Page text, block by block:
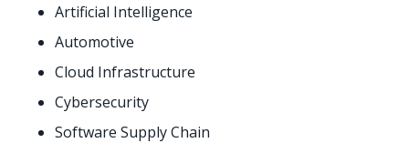
Artificial Intelligence
Automotive
Cloud Infrastructure
Cybersecurity
Software Supply Chain